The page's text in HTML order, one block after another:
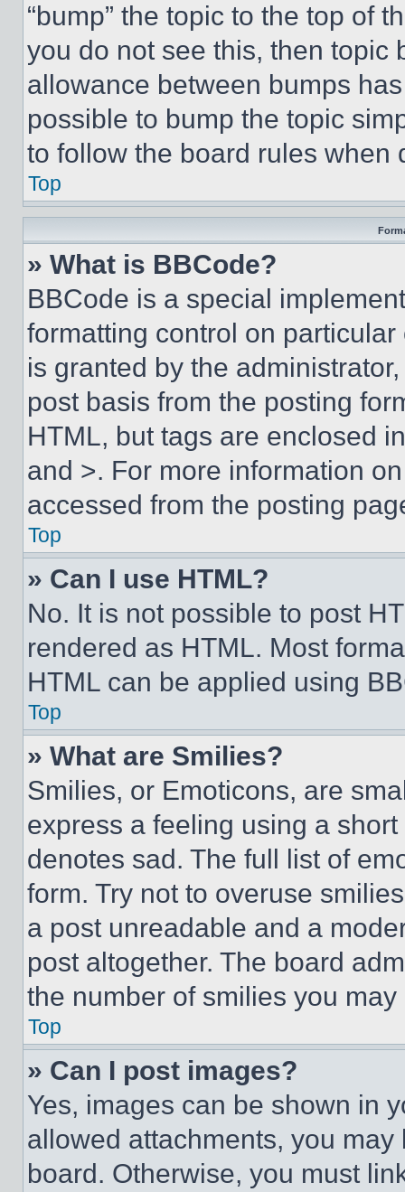
“bump” the topic to the top of
you do not see this, then topic
allowance between bumps
possible to bump the topic
to follow the board rules when
Top
» What is BBCode?
BBCode is a special
formatting control on
is granted by the
post basis from the posting
HTML, but tags are enclosed
and >. For more information
accessed from the posting
Top
» Can I use HTML?
No. It is not possible to post
rendered as HTML. Most
HTML can be applied using
Top
» What are Smilies?
Smilies, or Emoticons, are
express a feeling using a
denotes sad. The full list of
form. Try not to overuse
a post unreadable and a
post altogether. The board
the number of smilies you
Top
» Can I post images?
Yes, images can be shown in
allowed attachments, you
board. Otherwise, you must